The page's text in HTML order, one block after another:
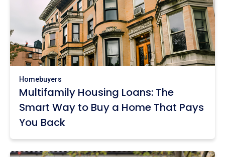
Homebuyers
Multifamily Housing Loans: The
Smart Way to Buy a Home That Pays
You Back